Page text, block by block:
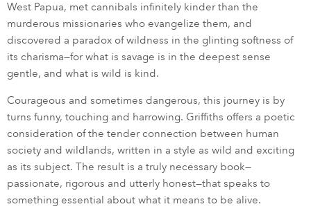
West Papua, met cannibals infinitely kinder than the
murderous missionaries who evangelize them, and
discovered a paradox of wildness in the glinting softness of
its charisma—for what is savage is in the deepest sense
gentle, and what is wild is kind.
Courageous and sometimes dangerous, this journey is by
turns funny, touching and harrowing. Griffiths offers a poetic
consideration of the tender connection between human
society and wildlands, written in a style as wild and exciting
as its subject. The result is a truly necessary book—
passionate, rigorous and utterly honest—that speaks to
something essential about what it means to be alive.